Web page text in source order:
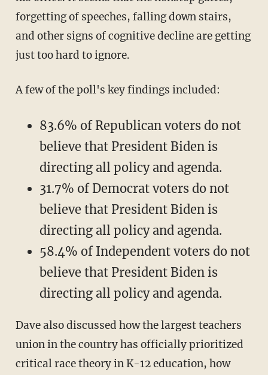
forgetting of speeches, falling down stairs,
and other signs of cognitive decline are getting
just too hard to ignore.
A few of the poll's key findings included:
83.6% of Republican voters do not
believe that President Biden is
directing all policy and agenda.
31.7% of Democrat voters do not
believe that President Biden is
directing all policy and agenda.
58.4% of Independent voters do not
believe that President Biden is
directing all policy and agenda.
Dave also discussed how the largest teachers
union in the country has officially prioritized
critical race theory in K-12 education, how